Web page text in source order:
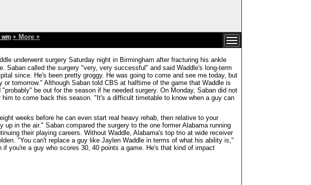
WR) + More +
underwent surgery Saturday night in Birmingham after fracturing his ankle
Saban called the surgery "very, very successful" and said Waddle's long-term
since. He's been pretty groggy. He was going to come and see me today, but
tomorrow." Although Saban told CBS at halftime of the game that Waddle is
be out for the season if he needed surgery. On Monday, Saban did not
to come back this season. "It's a difficult timetable to know when a guy can
weeks before he can even start real heavy rehab, then relative to your
in the air." Saban compared the surgery to the one former Alabama running
their playing careers. Without Waddle, Alabama's top trio at wide receiver
"You can't replace a guy like Jaylen Waddle in terms of what his ability is,"
you're a guy who scores 30, 40 points a game. He's that kind of impact